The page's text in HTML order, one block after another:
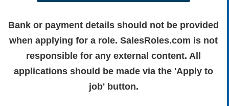
Bank or payment details should not be provided
when applying for a role. SalesRoles.com is not
responsible for any external content. All
applications should be made via the 'Apply to
job' button.